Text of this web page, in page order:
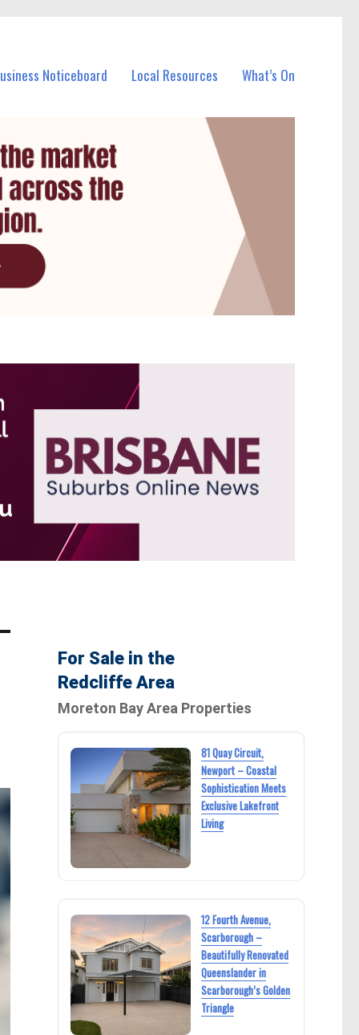
Noticeboard Local Resources What’s On
For Sale in the
Redcliffe Area
Moreton Bay Area Properties
81 Quay Circuit,
Newport – Coastal
Sophistication Meets
Exclusive Lakefront
Living
12 Fourth Avenue,
Scarborough –
Beautifully Renovated
Queenslander in
Scarborough’s Golden
Triangle